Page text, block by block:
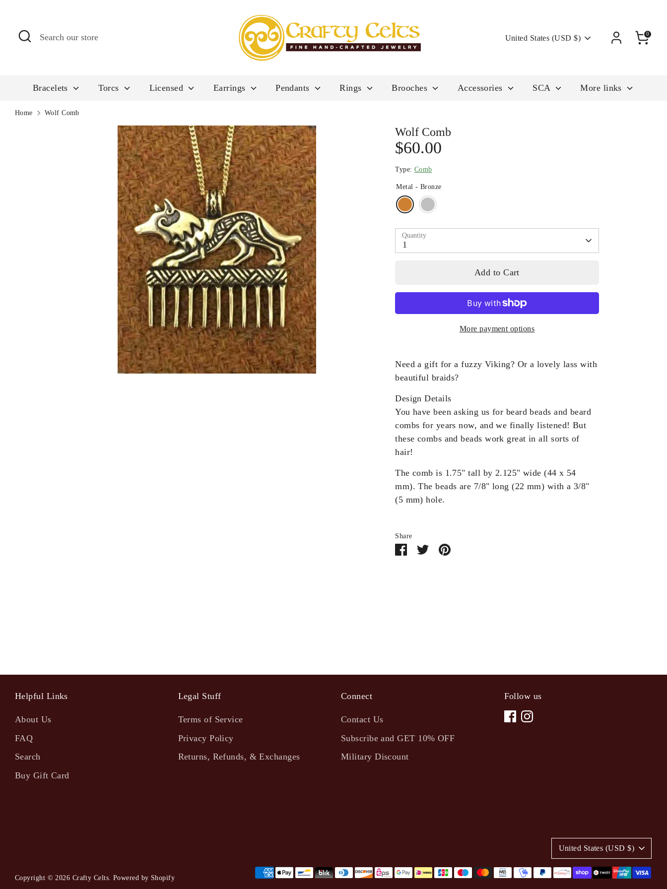
contentSearch
Search
Currency
United States (USD $) 0
Bracelets Torcs Licensed Earrings Pendants Rings Brooches Accessories SCA More links
Home Wolf Comb
Wolf Comb
$60.00
Type: Comb
Metal - Bronze
Quantity
1
Add to Cart
More payment options
Need a gift for a fuzzy Viking? Or a lovely lass with
beautiful braids?
Design Details
You have been asking us for beard beads and beard
combs for years now, and we finally listened! But
these combs and beads work great in all sorts of
hair!
The comb is 1.75" tall by 2.125" wide (44 x 54
mm). The beads are 7/8" long (22 mm) with a 3/8"
(5 mm) hole.
Share
ShareSharePin
Helpful Links
About Us
FAQ
Search
Buy Gift Card
Legal Stuff
Terms of Service
Privacy Policy
Returns, Refunds, & Exchanges
Connect
Contact Us
Subscribe and GET 10% OFF
Military Discount
Follow us
Copyright © 2026 Crafty Celts. Powered by Shopify
C
u
United States (USD $)
Payment